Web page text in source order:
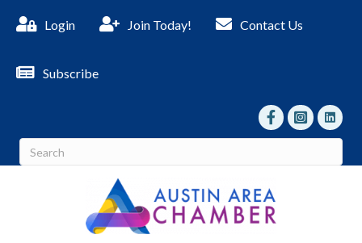
Login Join Today! Contact Us
Subscribe
facebookInstagram
linked